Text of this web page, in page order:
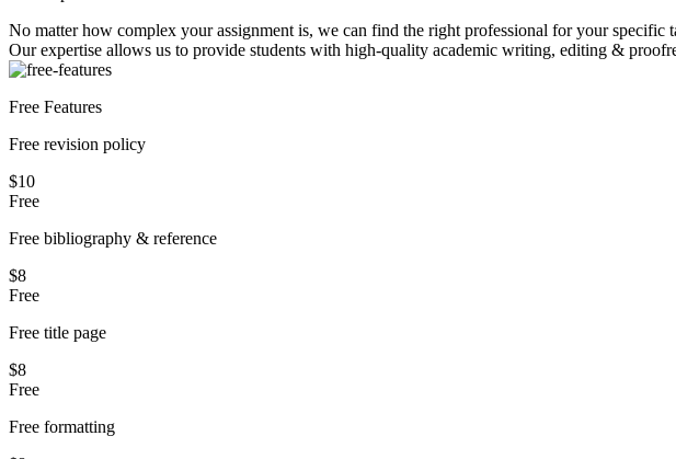
No matter how complex your assignment is, we can find the right professional for your
Our expertise allows us to provide students with high-quality academic writing, editing &
Free Features
Free revision policy
$10
Free
Free bibliography & reference
$8
Free
Free title page
$8
Free
Free formatting